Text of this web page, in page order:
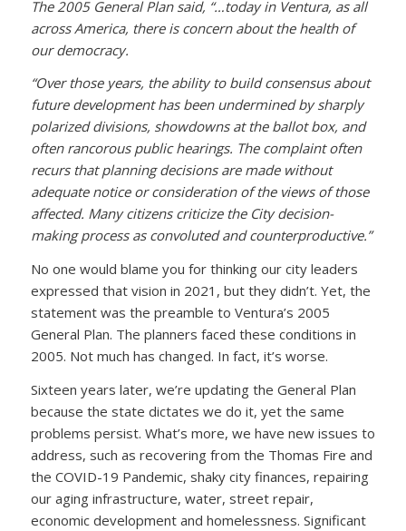
The 2005 General Plan said, “…today in Ventura, as all
across America, there is concern about the health of
our democracy.
“Over those years, the ability to build consensus about
future development has been undermined by sharply
polarized divisions, showdowns at the ballot box, and
often rancorous public hearings. The complaint often
recurs that planning decisions are made without
adequate notice or consideration of the views of those
affected. Many citizens criticize the City decision-
making process as convoluted and counterproductive.”
No one would blame you for thinking our city leaders
expressed that vision in 2021, but they didn’t. Yet, the
statement was the preamble to Ventura’s 2005
General Plan. The planners faced these conditions in
2005. Not much has changed. In fact, it’s worse.
Sixteen years later, we’re updating the General Plan
because the state dictates we do it, yet the same
problems persist. What’s more, we have new issues to
address, such as recovering from the Thomas Fire and
the COVID-19 Pandemic, shaky city finances, repairing
our aging infrastructure, water, street repair,
economic development and homelessness. Significant